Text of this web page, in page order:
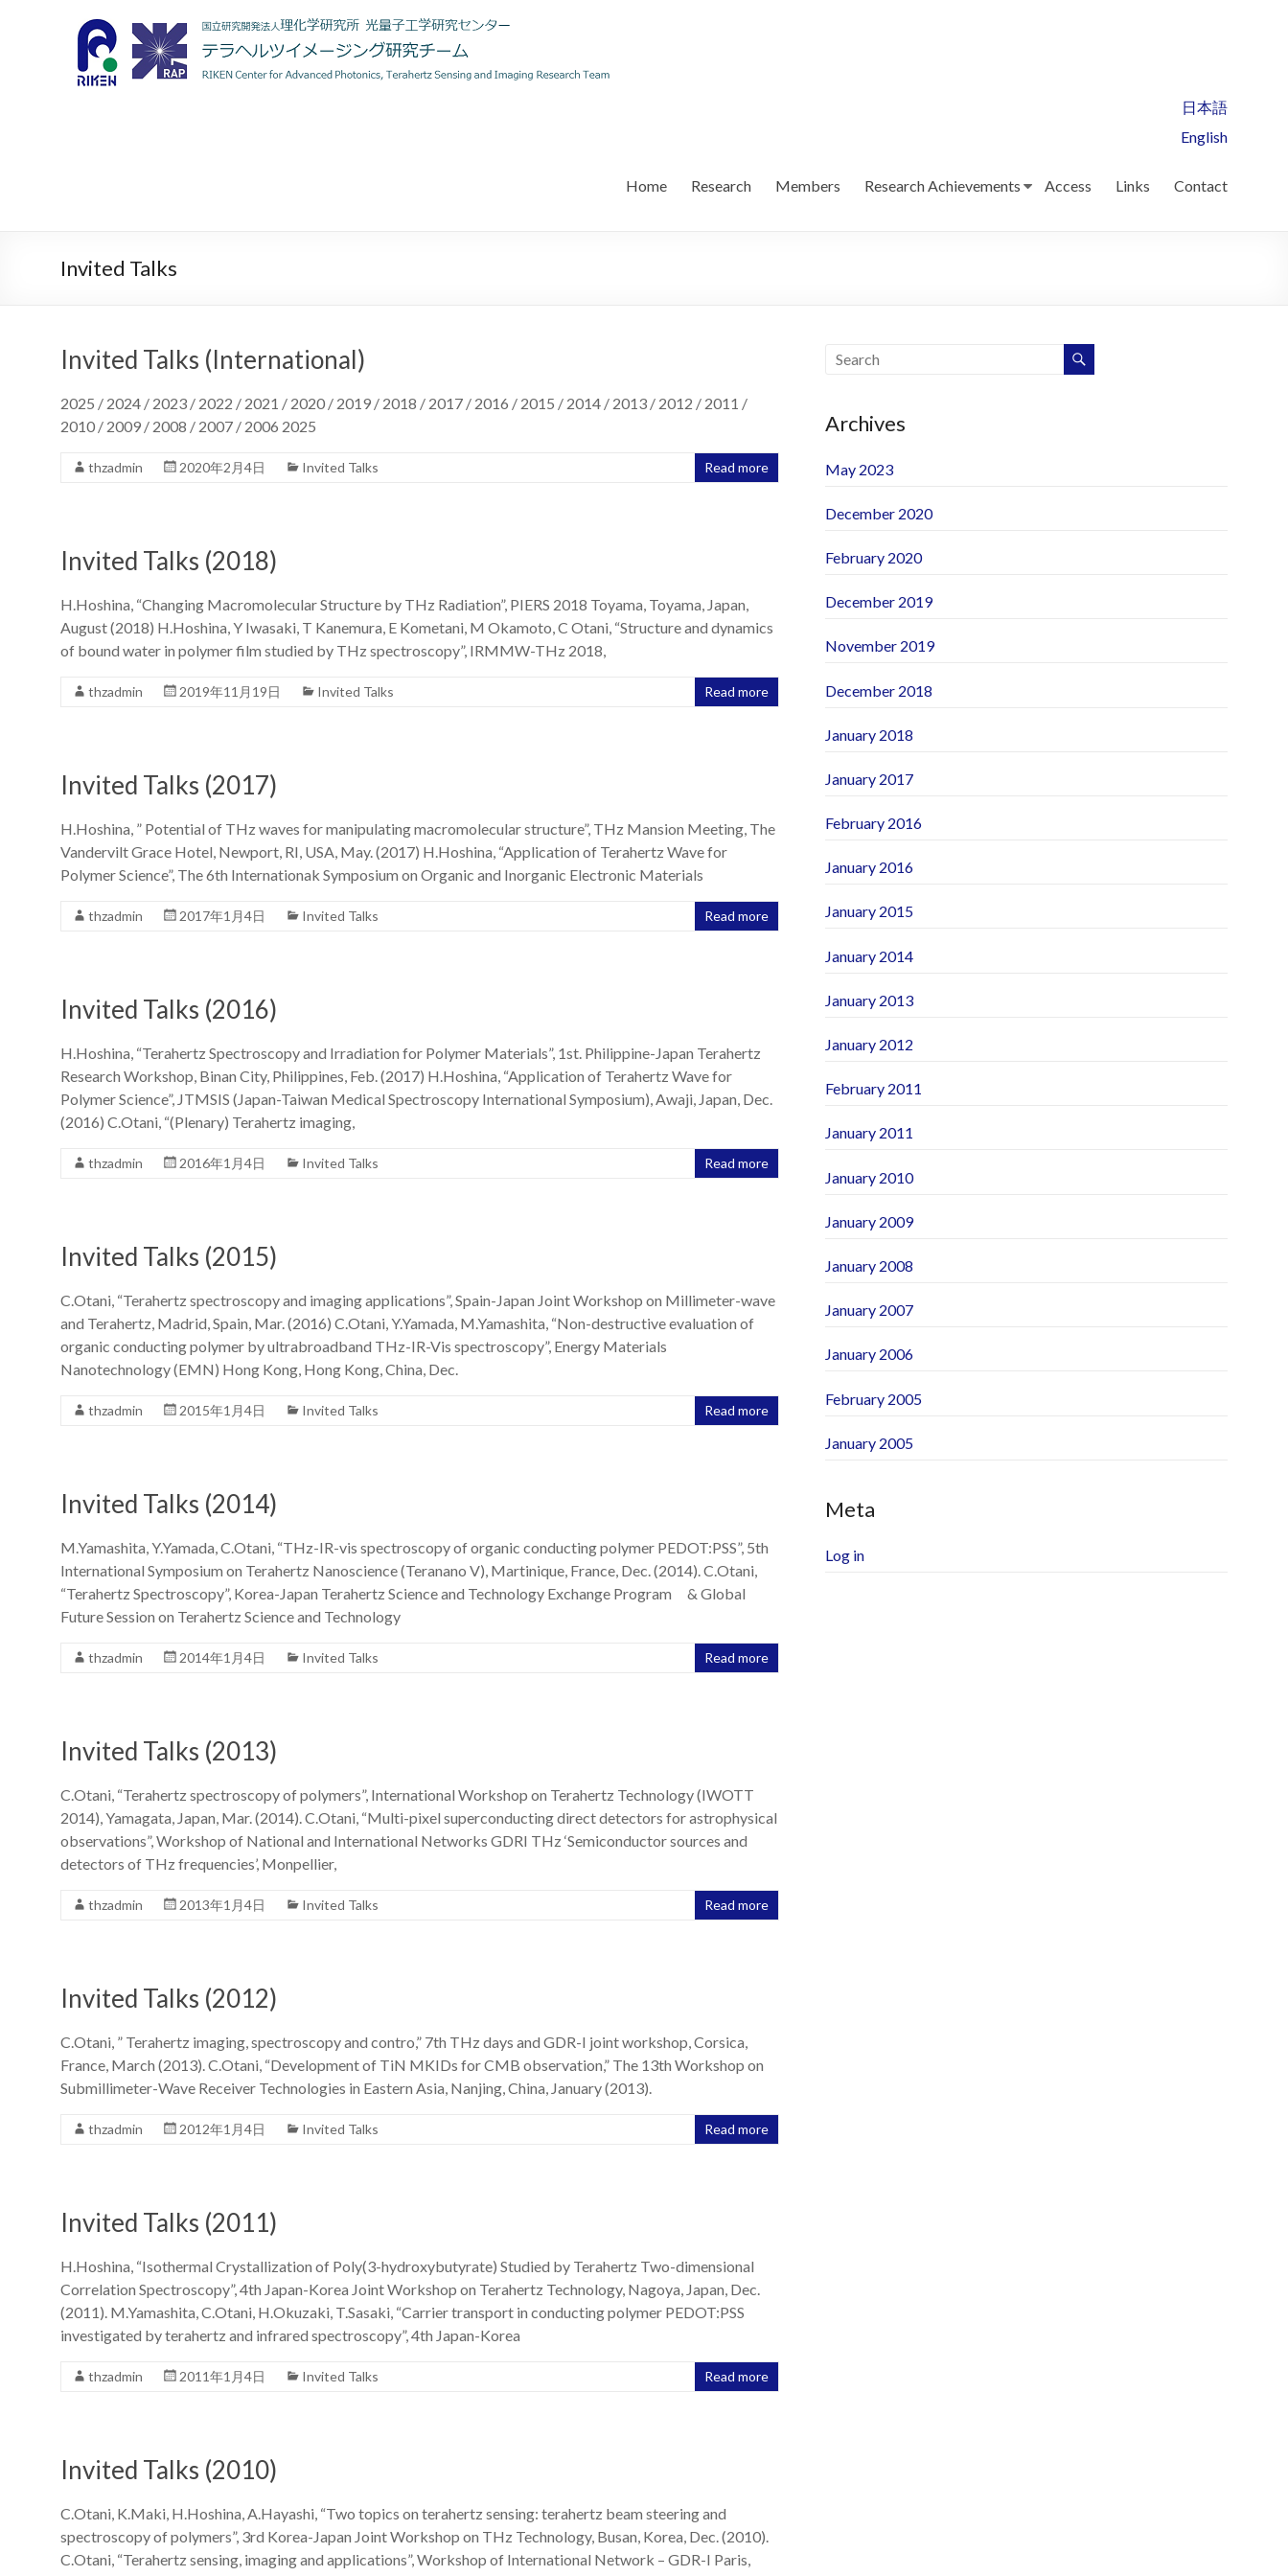
日本語
English
Home Research Members Research Achievements Access Links Contact
Invited Talks
Invited Talks (International)
2025 / 2024 / 2023 / 2022 / 2021 / 2020 / 2019 / 2018 / 2017 / 2016 / 2015 / 2014 / 2013 / 2012 / 2011 /
2010 / 2009 / 2008 / 2007 / 2006 2025
thzadmin 2020年2月4日 Invited Talks Read more
Invited Talks (2018)
H.Hoshina, “Changing Macromolecular Structure by THz Radiation”, PIERS 2018 Toyama, Toyama, Japan,
August (2018) H.Hoshina, Y Iwasaki, T Kanemura, E Kometani, M Okamoto, C Otani, “Structure and dynamics
of bound water in polymer film studied by THz spectroscopy”, IRMMW-THz 2018,
thzadmin 2019年11月19日 Invited Talks Read more
Invited Talks (2017)
H.Hoshina, ” Potential of THz waves for manipulating macromolecular structure”, THz Mansion Meeting, The
Vandervilt Grace Hotel, Newport, RI, USA, May. (2017) H.Hoshina, “Application of Terahertz Wave for
Polymer Science”, The 6th Internationak Symposium on Organic and Inorganic Electronic Materials
thzadmin 2017年1月4日 Invited Talks Read more
Invited Talks (2016)
H.Hoshina, “Terahertz Spectroscopy and Irradiation for Polymer Materials”, 1st. Philippine-Japan Terahertz
Research Workshop, Binan City, Philippines, Feb. (2017) H.Hoshina, “Application of Terahertz Wave for
Polymer Science”, JTMSIS (Japan-Taiwan Medical Spectroscopy International Symposium), Awaji, Japan, Dec.
(2016) C.Otani, “(Plenary) Terahertz imaging,
thzadmin 2016年1月4日 Invited Talks Read more
Invited Talks (2015)
C.Otani, “Terahertz spectroscopy and imaging applications”, Spain-Japan Joint Workshop on Millimeter-wave
and Terahertz, Madrid, Spain, Mar. (2016) C.Otani, Y.Yamada, M.Yamashita, “Non-destructive evaluation of
organic conducting polymer by ultrabroadband THz-IR-Vis spectroscopy”, Energy Materials
Nanotechnology (EMN) Hong Kong, Hong Kong, China, Dec.
thzadmin 2015年1月4日 Invited Talks Read more
Invited Talks (2014)
M.Yamashita, Y.Yamada, C.Otani, “THz-IR-vis spectroscopy of organic conducting polymer PEDOT:PSS”, 5th
International Symposium on Terahertz Nanoscience (Teranano V), Martinique, France, Dec. (2014). C.Otani,
“Terahertz Spectroscopy”, Korea-Japan Terahertz Science and Technology Exchange Program & Global
Future Session on Terahertz Science and Technology
thzadmin 2014年1月4日 Invited Talks Read more
Invited Talks (2013)
C.Otani, “Terahertz spectroscopy of polymers”, International Workshop on Terahertz Technology (IWOTT
2014), Yamagata, Japan, Mar. (2014). C.Otani, “Multi-pixel superconducting direct detectors for astrophysical
observations”, Workshop of National and International Networks GDRI THz ‘Semiconductor sources and
detectors of THz frequencies’, Monpellier,
thzadmin 2013年1月4日 Invited Talks Read more
Invited Talks (2012)
C.Otani, ” Terahertz imaging, spectroscopy and contro,” 7th THz days and GDR-I joint workshop, Corsica,
France, March (2013). C.Otani, “Development of TiN MKIDs for CMB observation,” The 13th Workshop on
Submillimeter-Wave Receiver Technologies in Eastern Asia, Nanjing, China, January (2013).
thzadmin 2012年1月4日 Invited Talks Read more
Invited Talks (2011)
H.Hoshina, “Isothermal Crystallization of Poly(3-hydroxybutyrate) Studied by Terahertz Two-dimensional
Correlation Spectroscopy”, 4th Japan-Korea Joint Workshop on Terahertz Technology, Nagoya, Japan, Dec.
(2011). M.Yamashita, C.Otani, H.Okuzaki, T.Sasaki, “Carrier transport in conducting polymer PEDOT:PSS
investigated by terahertz and infrared spectroscopy”, 4th Japan-Korea
thzadmin 2011年1月4日 Invited Talks Read more
Invited Talks (2010)
C.Otani, K.Maki, H.Hoshina, A.Hayashi, “Two topics on terahertz sensing: terahertz beam steering and
spectroscopy of polymers”, 3rd Korea-Japan Joint Workshop on THz Technology, Busan, Korea, Dec. (2010).
C.Otani, “Terahertz sensing, imaging and applications”, Workshop of International Network – GDR-I Paris,
Archives
May 2023
December 2020
February 2020
December 2019
November 2019
December 2018
January 2018
January 2017
February 2016
January 2016
January 2015
January 2014
January 2013
January 2012
February 2011
January 2011
January 2010
January 2009
January 2008
January 2007
January 2006
February 2005
January 2005
Meta
Log in